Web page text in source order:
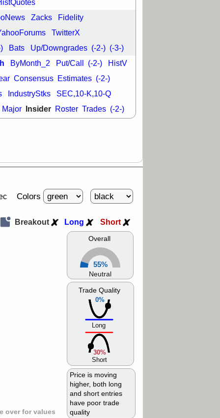
trade
FSLY FULC
PLNT
RVMD
TMDX VRDN
breakout
Zacks Fidelity
TwitterX
Bats Up/Downgrades (-2-) (-3-)
ByMonth_2 Put/Call (-2-) HistV
Consensus Estimates (-2-)
IndustryStks SEC,10-K,10-Q
Major Insider Roster Trades (-2-)
Colors
over for values
Overall
55%
Neutral
0%
Trade Quality
Long
30%
Short
Price is moving
higher, both long
and short entries
have poor trade
quality
Breakout Long Short